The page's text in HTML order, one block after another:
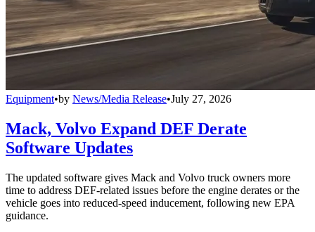
Equipment•by News/Media Release•July 27, 2026
Mack, Volvo Expand DEF Derate
Software Updates
The updated software gives Mack and Volvo truck owners more
time to address DEF-related issues before the engine derates or the
vehicle goes into reduced-speed inducement, following new EPA
guidance.